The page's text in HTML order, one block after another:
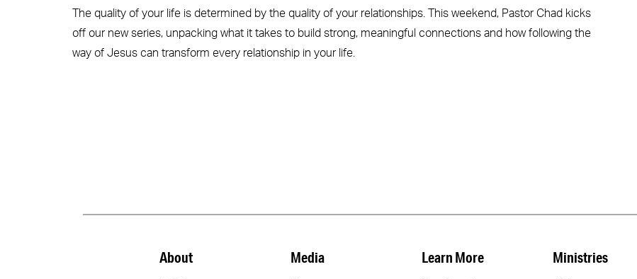
The quality of your life is determined by the quality of your relationships. This weekend, Pastor Chad kicks
off our new series, unpacking what it takes to build strong, meaningful connections and how following the
way of Jesus can transform every relationship in your life.
About Media Learn More Ministries